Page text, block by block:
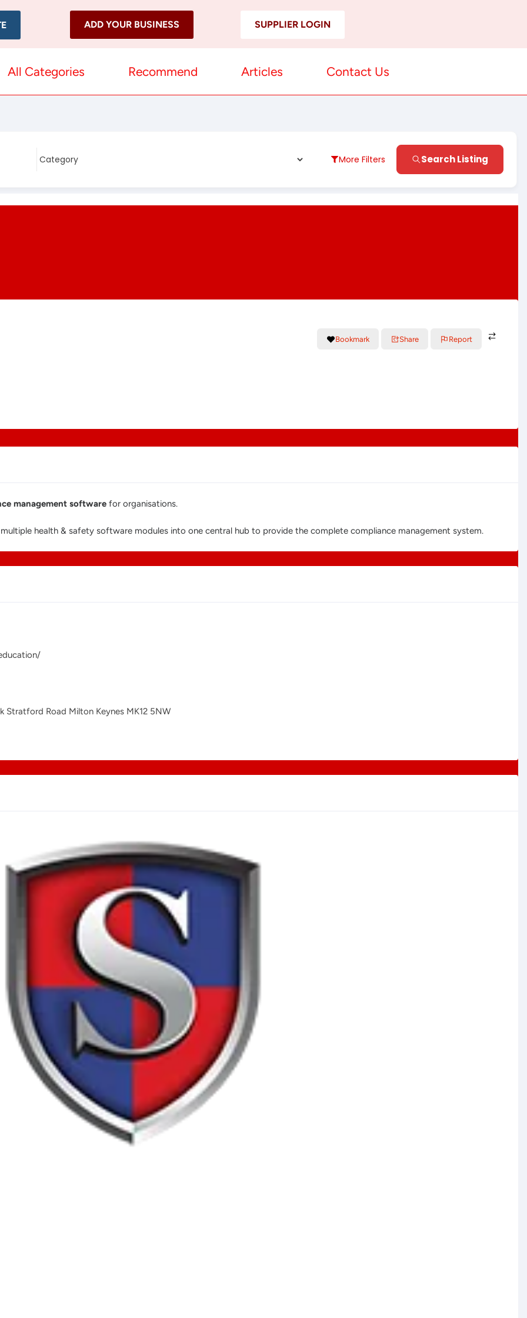
ADD YOUR BUSINESS SUPPLIER LOGIN
All Categories Recommend Articles Contact Us
More Filters Search Listing
Bookmark Share Report
management software for organisations.
health & safety software modules into one central hub to provide the complete compliance management system.
Stratford Road Milton Keynes MK12 5NW